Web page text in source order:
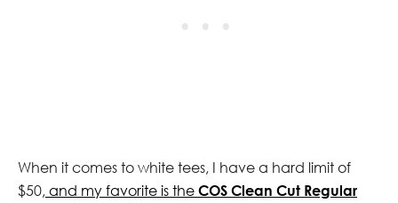
When it comes to white tees, I have a hard limit of
$50, and my favorite is the COS Clean Cut Regular